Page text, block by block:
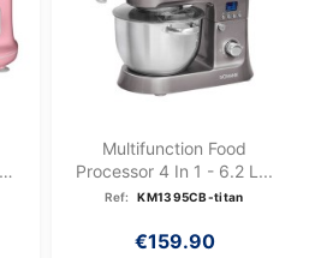
Multifunction Food
Processor 4 In 1 - 6.2 L...
Ref: KM1395CB-titan
€159.90